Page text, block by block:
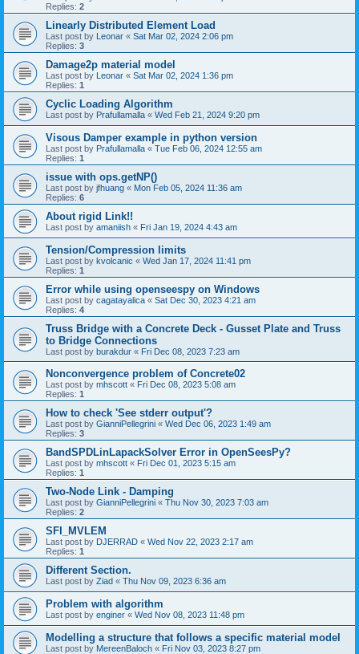
Replies: 2
Linearly Distributed Element Load
Last post by Leonar « Sat Mar 02, 2024 2:06 pm
Replies: 3
Damage2p material model
Last post by Leonar « Sat Mar 02, 2024 1:36 pm
Replies: 1
Cyclic Loading Algorithm
Last post by Prafullamalla « Wed Feb 21, 2024 9:20 pm
Visous Damper example in python version
Last post by Prafullamalla « Tue Feb 06, 2024 12:55 am
Replies: 1
issue with ops.getNP()
Last post by jfhuang « Mon Feb 05, 2024 11:36 am
Replies: 6
About rigid Link!!
Last post by amaniish « Fri Jan 19, 2024 4:43 am
Tension/Compression limits
Last post by kvolcanic « Wed Jan 17, 2024 11:41 pm
Replies: 1
Error while using openseespy on Windows
Last post by cagatayalica « Sat Dec 30, 2023 4:21 am
Replies: 4
Truss Bridge with a Concrete Deck - Gusset Plate and Truss
to Bridge Connections
Last post by burakdur « Fri Dec 08, 2023 7:23 am
Nonconvergence problem of Concrete02
Last post by mhscott « Fri Dec 08, 2023 5:08 am
Replies: 1
How to check 'See stderr output'?
Last post by GianniPellegrini « Wed Dec 06, 2023 1:49 am
Replies: 3
BandSPDLinLapackSolver Error in OpenSeesPy?
Last post by mhscott « Fri Dec 01, 2023 5:15 am
Replies: 1
Two-Node Link - Damping
Last post by GianniPellegrini « Thu Nov 30, 2023 7:03 am
Replies: 2
SFI_MVLEM
Last post by DJERRAD « Wed Nov 22, 2023 2:17 am
Replies: 1
Different Section.
Last post by Ziad « Thu Nov 09, 2023 6:36 am
Problem with algorithm
Last post by enginer « Wed Nov 08, 2023 11:48 pm
Modelling a structure that follows a specific material model
Last post by MereenBaloch « Fri Nov 03, 2023 8:27 pm